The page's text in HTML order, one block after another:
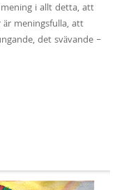
i allt detta, att
meningsfulla, att
det svävande –